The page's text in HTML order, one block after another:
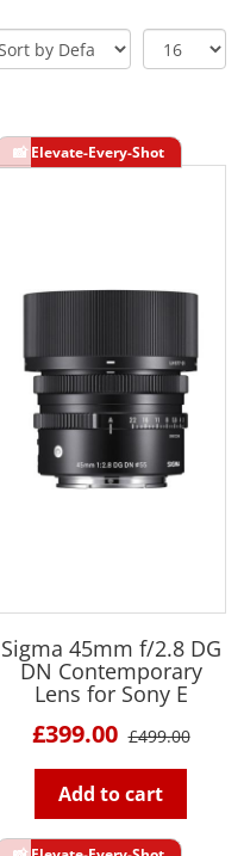
Sigma 45mm f/2.8 DG
DN Contemporary
Lens for Sony E
£399.00 £499.00
Add to cart